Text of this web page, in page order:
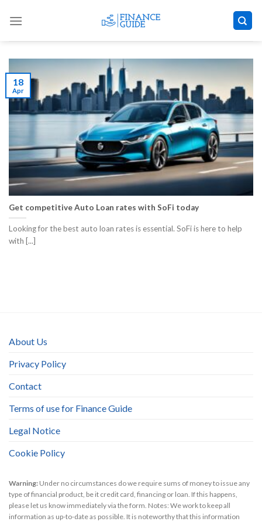
Get competitive Auto Loan rates with SoFi today
Looking for the best auto loan rates is essential. SoFi is here to help
with [...]
18
Apr
About Us
Privacy Policy
Contact
Terms of use for Finance Guide
Legal Notice
Cookie Policy
Warning: Under no circumstances do we require sums of money to issue any
type of financial product, be it credit card, financing or loan. If this happens,
please let us know immediately via the form. Notes: We work to keep all
information as up-to-date as possible. It is noteworthy that this information